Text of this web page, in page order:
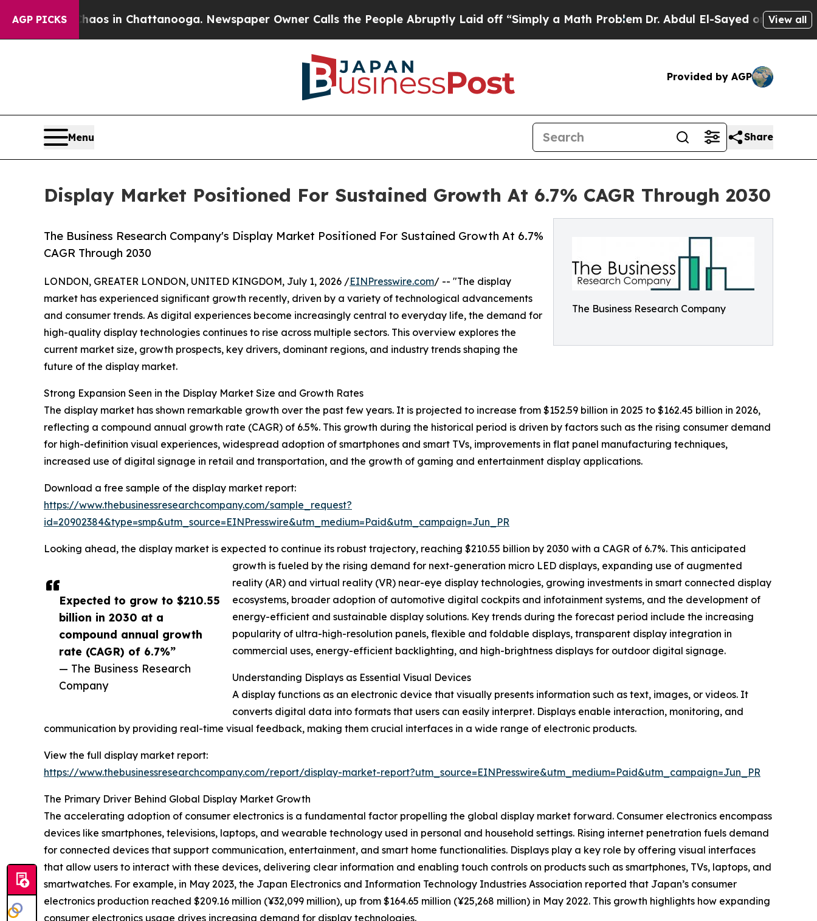
AGP PICKS
Chaos in Chattanooga. Newspaper Owner Calls the People Abruptly Laid off “Simply a Math Problem Dr. Abdul El-Sayed on Historic View all
Provided by AGP
Menu Share
Display Market Positioned For Sustained Growth At 6.7% CAGR Through 2030
The Business Research Company
The Business Research Company's Display Market Positioned For Sustained Growth At 6.7%
CAGR Through 2030
Expected to grow to $210.55
billion in 2030 at a
compound annual growth
rate (CAGR) of 6.7%”
— The Business Research
Company
LONDON, GREATER LONDON, UNITED KINGDOM, July 1, 2026 /EINPresswire.com/ -- "The display
market has experienced significant growth recently, driven by a variety of technological advancements
and consumer trends. As digital experiences become increasingly central to everyday life, the demand for
high-quality display technologies continues to rise across multiple sectors. This overview explores the
current market size, growth prospects, key drivers, dominant regions, and industry trends shaping the
future of the display market.
Strong Expansion Seen in the Display Market Size and Growth Rates
The display market has shown remarkable growth over the past few years. It is projected to increase from $152.59 billion in 2025 to $162.45 billion in 2026,
reflecting a compound annual growth rate (CAGR) of 6.5%. This growth during the historical period is driven by factors such as the rising consumer demand
for high-definition visual experiences, widespread adoption of smartphones and smart TVs, improvements in flat panel manufacturing techniques,
increased use of digital signage in retail and transportation, and the growth of gaming and entertainment display applications.
Download a free sample of the display market report:
https://www.thebusinessresearchcompany.com/sample_request?
id=20902384&type=smp&utm_source=EINPresswire&utm_medium=Paid&utm_campaign=Jun_PR
Looking ahead, the display market is expected to continue its robust trajectory, reaching $210.55 billion by 2030 with a CAGR of 6.7%. This anticipated
growth is fueled by the rising demand for next-generation micro LED displays, expanding use of augmented
reality (AR) and virtual reality (VR) near-eye display technologies, growing investments in smart connected display
ecosystems, broader adoption of automotive digital cockpits and infotainment systems, and the development of
energy-efficient and sustainable display solutions. Key trends during the forecast period include the increasing
popularity of ultra-high-resolution panels, flexible and foldable displays, transparent display integration in
commercial uses, energy-efficient backlighting, and high-brightness displays for outdoor digital signage.
Understanding Displays as Essential Visual Devices
A display functions as an electronic device that visually presents information such as text, images, or videos. It
converts digital data into formats that users can easily interpret. Displays enable interaction, monitoring, and
communication by providing real-time visual feedback, making them crucial interfaces in a wide range of electronic products.
View the full display market report:
https://www.thebusinessresearchcompany.com/report/display-market-report?utm_source=EINPresswire&utm_medium=Paid&utm_campaign=Jun_PR
The Primary Driver Behind Global Display Market Growth
The accelerating adoption of consumer electronics is a fundamental factor propelling the global display market forward. Consumer electronics encompass
devices like smartphones, televisions, laptops, and wearable technology used in personal and household settings. Rising internet penetration fuels demand
for connected devices that support communication, entertainment, and smart home functionalities. Displays play a key role by offering visual interfaces
that allow users to interact with these devices, delivering clear information and enabling touch controls on products such as smartphones, TVs, laptops, and
smartwatches. For example, in May 2023, the Japan Electronics and Information Technology Industries Association reported that Japan’s consumer
electronics production reached $209.16 million (¥32,099 million), up from $164.65 million (¥25,268 million) in May 2022. This growth highlights how expanding
consumer electronics usage drives increasing demand for display technologies.